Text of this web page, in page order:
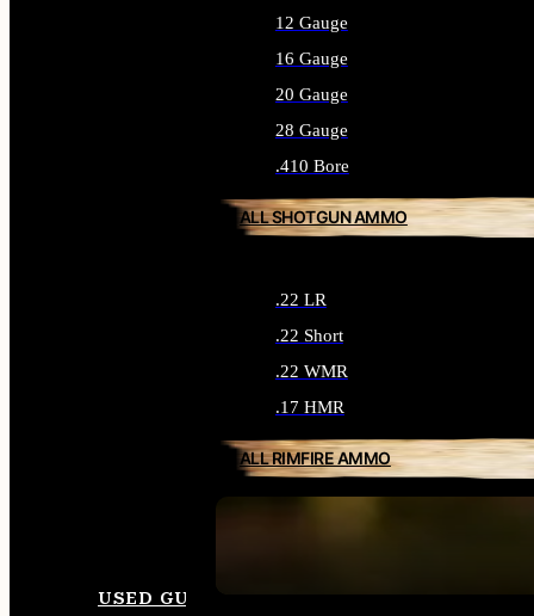
12 Gauge
16 Gauge
20 Gauge
28 Gauge
.410 Bore
ALL SHOTGUN AMMO
.22 LR
.22 Short
.22 WMR
.17 HMR
ALL RIMFIRE AMMO
USED GUNS